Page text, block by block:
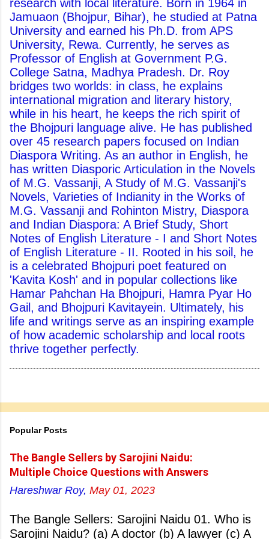
research with local literature. Born in 1964 in
Jamuaon (Bhojpur, Bihar), he studied at Patna
University and earned his Ph.D. from APS
University, Rewa. Currently, he serves as
Professor of English at Government P.G.
College Satna, Madhya Pradesh. Dr. Roy
bridges two worlds: in class, he explains
international migration and literary history,
while in his heart, he keeps the rich spirit of
the Bhojpuri language alive. He has published
over 45 research papers focused on Indian
Diaspora Writing. As an author in English, he
has written Diasporic Articulation in the Novels
of M.G. Vassanji, A Study of M.G. Vassanji's
Novels, Varieties of Indianity in the Works of
M.G. Vassanji and Rohinton Mistry, Diaspora
and Indian Diaspora: A Brief Study, Short
Notes of English Literature - I and Short Notes
of English Literature - II. Rooted in his soil, he
is a celebrated Bhojpuri poet featured on
'Kavita Kosh' and in popular collections like
Hamar Pahchan Ha Bhojpuri, Hamra Pyar Ho
Gail, and Bhojpuri Kavitayein. Ultimately, his
life and writings serve as an inspiring example
of how academic scholarship and local roots
thrive together perfectly.
Popular Posts
The Bangle Sellers by Sarojini Naidu:
Multiple Choice Questions with Answers
Hareshwar Roy, May 01, 2023
The Bangle Sellers: Sarojini Naidu 01. Who is
Sarojini Naidu? (a) A doctor (b) A lawyer (c) A